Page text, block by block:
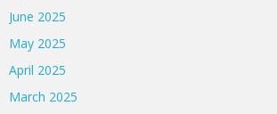
June 2025
May 2025
April 2025
March 2025